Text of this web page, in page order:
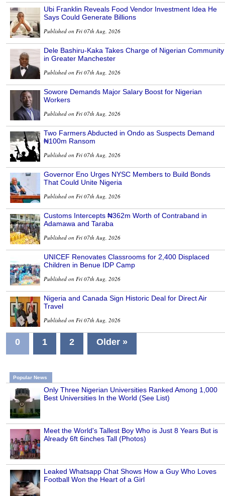
Ubi Franklin Reveals Food Vendor Investment Idea He
Says Could Generate Billions
Published on Fri 07th Aug, 2026
Dele Bashiru-Kaka Takes Charge of Nigerian Community
in Greater Manchester
Published on Fri 07th Aug, 2026
Sowore Demands Major Salary Boost for Nigerian
Workers
Published on Fri 07th Aug, 2026
Two Farmers Abducted in Ondo as Suspects Demand
₦100m Ransom
Published on Fri 07th Aug, 2026
Governor Eno Urges NYSC Members to Build Bonds
That Could Unite Nigeria
Published on Fri 07th Aug, 2026
Customs Intercepts ₦362m Worth of Contraband in
Adamawa and Taraba
Published on Fri 07th Aug, 2026
UNICEF Renovates Classrooms for 2,400 Displaced
Children in Benue IDP Camp
Published on Fri 07th Aug, 2026
Nigeria and Canada Sign Historic Deal for Direct Air
Travel
Published on Fri 07th Aug, 2026
0 1 2 Older »
Popular News
Only Three Nigerian Universities Ranked Among 1,000
Best Universities In the World (See List)
Meet the World's Tallest Boy Who is Just 8 Years But is
Already 6ft 6inches Tall (Photos)
Leaked Whatsapp Chat Shows How a Guy Who Loves
Football Won the Heart of a Girl